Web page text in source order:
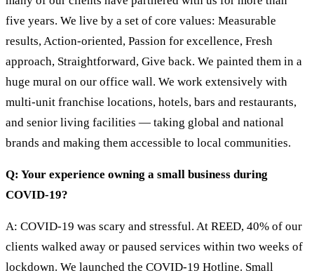
five years. We live by a set of core values: Measurable
results, Action-oriented, Passion for excellence, Fresh
approach, Straightforward, Give back. We painted them in a
huge mural on our office wall. We work extensively with
multi-unit franchise locations, hotels, bars and restaurants,
and senior living facilities — taking global and national
brands and making them accessible to local communities.
Q: Your experience owning a small business during
COVID-19?
A: COVID-19 was scary and stressful. At REED, 40% of our
clients walked away or paused services within two weeks of
lockdown. We launched the COVID-19 Hotline. Small